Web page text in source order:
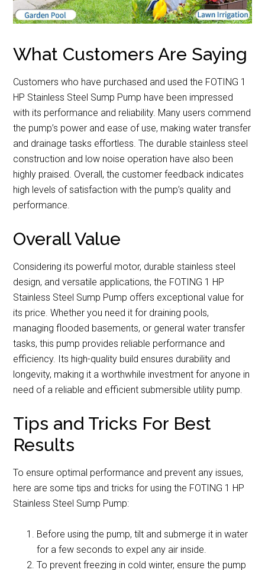
What Customers Are Saying
Customers who have purchased and used the FOTING 1
HP Stainless Steel Sump Pump have been impressed
with its performance and reliability. Many users commend
the pump’s power and ease of use, making water transfer
and drainage tasks effortless. The durable stainless steel
construction and low noise operation have also been
highly praised. Overall, the customer feedback indicates
high levels of satisfaction with the pump’s quality and
performance.
Overall Value
Considering its powerful motor, durable stainless steel
design, and versatile applications, the FOTING 1 HP
Stainless Steel Sump Pump offers exceptional value for
its price. Whether you need it for draining pools,
managing flooded basements, or general water transfer
tasks, this pump provides reliable performance and
efficiency. Its high-quality build ensures durability and
longevity, making it a worthwhile investment for anyone in
need of a reliable and efficient submersible utility pump.
Tips and Tricks For Best
Results
To ensure optimal performance and prevent any issues,
here are some tips and tricks for using the FOTING 1 HP
Stainless Steel Sump Pump:
Before using the pump, tilt and submerge it in water
for a few seconds to expel any air inside.
To prevent freezing in cold winter, ensure the pump